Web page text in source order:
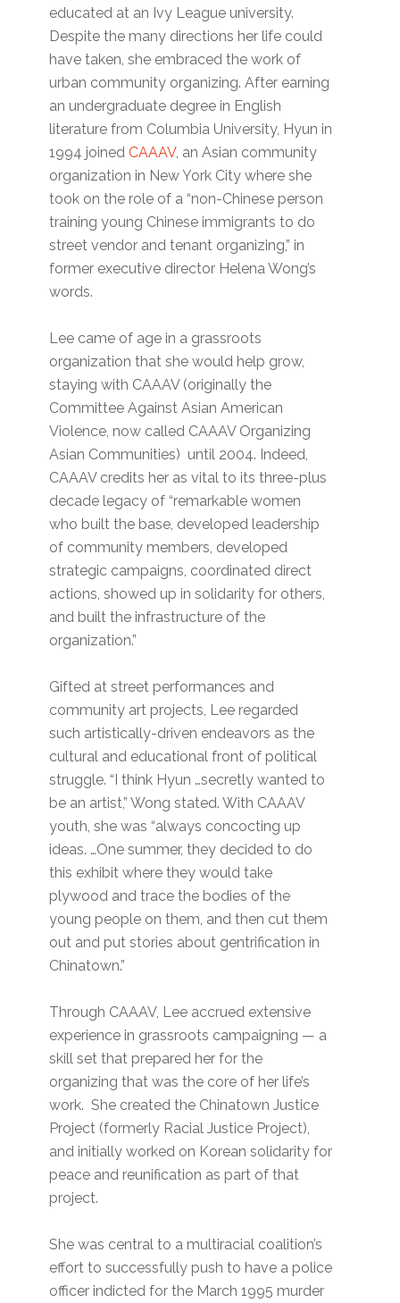
educated at an Ivy League university.
Despite the many directions her life could
have taken, she embraced the work of
urban community organizing. After earning
an undergraduate degree in English
literature from Columbia University, Hyun in
1994 joinedCAAAV, an Asian community
organization in New York City where she
took on the role of a “non-Chinese person
training young Chinese immigrants to do
street vendor and tenant organizing,” in
former executive director Helena Wong’s
words.
Lee came of age in a grassroots
organization that she would help grow,
staying with CAAAV (originally the
Committee Against Asian American
Violence, now called CAAAV Organizing
Asian Communities) until 2004. Indeed,
CAAAV credits her as vital to its three-plus
decade legacy of “remarkable women
who built the base, developed leadership
of community members, developed
strategic campaigns, coordinated direct
actions, showed up in solidarity for others,
and built the infrastructure of the
organization.”
Gifted at street performances and
community art projects, Lee regarded
such artistically-driven endeavors as the
cultural and educational front of political
struggle. “I think Hyun …secretly wanted to
be an artist,” Wong stated. With CAAAV
youth, she was “always concocting up
ideas. …One summer, they decided to do
this exhibit where they would take
plywood and trace the bodies of the
young people on them, and then cut them
out and put stories about gentrification in
Chinatown.”
Through CAAAV, Lee accrued extensive
experience in grassroots campaigning — a
skill set that prepared her for the
organizing that was the core of her life’s
work. She created the Chinatown Justice
Project (formerly Racial Justice Project),
and initially worked on Korean solidarity for
peace and reunification as part of that
project.
She was central to a multiracial coalition’s
effort to successfully push to have a police
officer indicted for the March 1995 murder